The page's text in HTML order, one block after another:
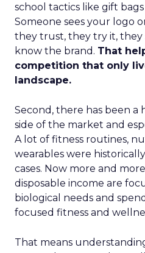
school tactics like gift
Someone sees your logo
they trust, they try it,
know the brand. That
competition that only
landscape.
Second, there has been
side of the market and
A lot of fitness routines,
wearables were
cases. Now more and
disposable income are
biological needs and
focused fitness and
That means